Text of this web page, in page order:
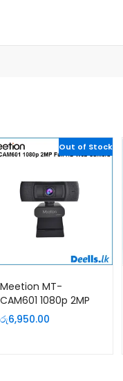
Out of Stock
Meetion MT-
CAM601 1080p 2MP
Full HD Web Camera
රු6,950.00